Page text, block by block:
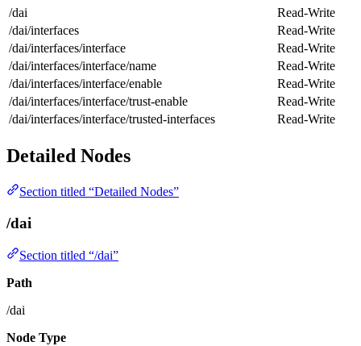
/dai
Read-Write
/dai/interfaces
Read-Write
/dai/interfaces/interface
Read-Write
/dai/interfaces/interface/name
Read-Write
/dai/interfaces/interface/enable
Read-Write
/dai/interfaces/interface/trust-enable
Read-Write
/dai/interfaces/interface/trusted-interfaces
Read-Write
Detailed Nodes
Section titled “Detailed Nodes”
/dai
Section titled “/dai”
Path
/dai
Node Type